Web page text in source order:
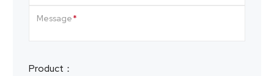
Message
Product：